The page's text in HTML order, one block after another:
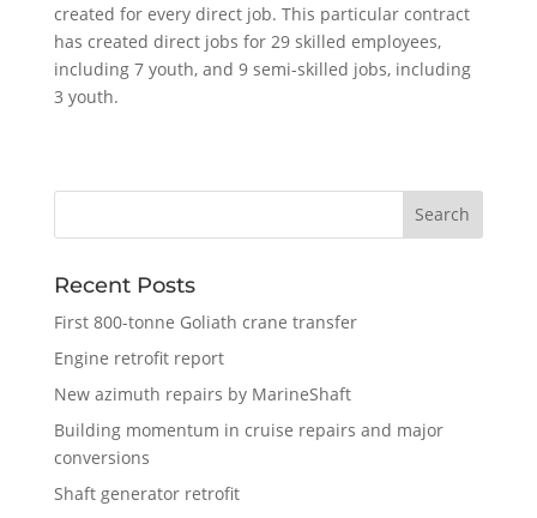
created for every direct job. This particular contract
has created direct jobs for 29 skilled employees,
including 7 youth, and 9 semi-skilled jobs, including
3 youth.
Recent Posts
First 800-tonne Goliath crane transfer
Engine retrofit report
New azimuth repairs by MarineShaft
Building momentum in cruise repairs and major
conversions
Shaft generator retrofit